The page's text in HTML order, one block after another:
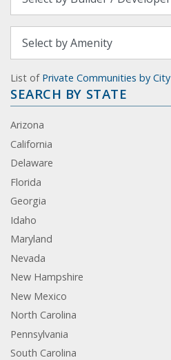
List of Private Communities by City
SEARCH BY STATE
Arizona
California
Delaware
Florida
Georgia
Idaho
Maryland
Nevada
New Hampshire
New Mexico
North Carolina
Pennsylvania
South Carolina